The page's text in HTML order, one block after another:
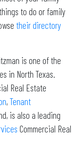
to do or family
their directory
is one of the
in North Texas.
Real Estate
,Tenant
is also a leading
Commercial Real